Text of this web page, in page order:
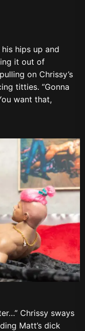
hips up and
it out of
on Chrissy’s
titties. “Gonna
want that,
Chrissy sways
Matt’s dick